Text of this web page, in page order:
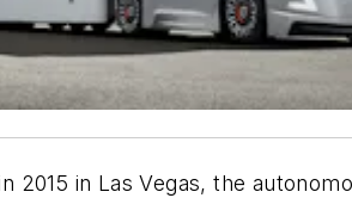
2015 in Las Vegas, the